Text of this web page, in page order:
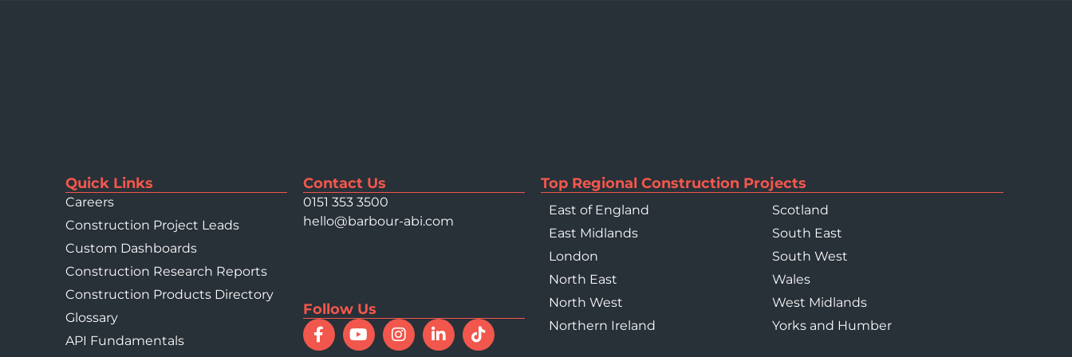
Quick Links
Careers
Construction Project Leads
Custom Dashboards
Construction Research Reports
Construction Products Directory
Glossary
API Fundamentals
Contact Us
0151 353 3500
hello@barbour-abi.com
Follow Us
Top Regional Construction Projects
East of England
East Midlands
London
North East
North West
Northern Ireland
Scotland
South East
South West
Wales
West Midlands
Yorks and Humber